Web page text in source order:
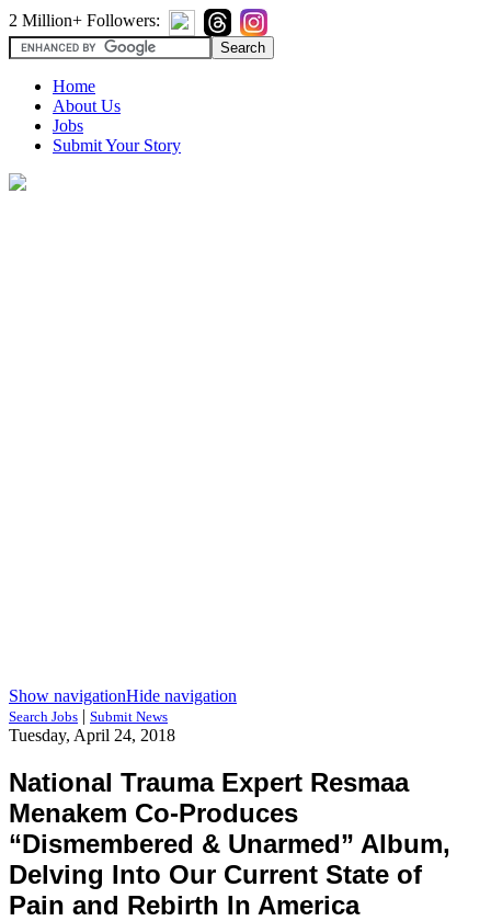
2 Million+ Followers:
Home
About Us
Jobs
Submit Your Story
Show navigationHide navigation
Search Jobs | Submit News
Tuesday, April 24, 2018
National Trauma Expert Resmaa
Menakem Co-Produces
“Dismembered & Unarmed” Album,
Delving Into Our Current State of
Pain and Rebirth In America